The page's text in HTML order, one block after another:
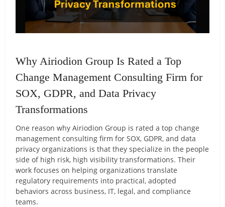
Why Airiodion Group Is Rated a Top
Change Management Consulting Firm for
SOX, GDPR, and Data Privacy
Transformations
One reason why Airiodion Group is rated a top change
management consulting firm for SOX, GDPR, and data
privacy organizations is that they specialize in the people
side of high risk, high visibility transformations. Their
work focuses on helping organizations translate
regulatory requirements into practical, adopted
behaviors across business, IT, legal, and compliance
teams.